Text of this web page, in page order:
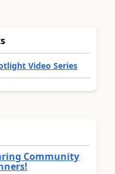
Video Series
Community